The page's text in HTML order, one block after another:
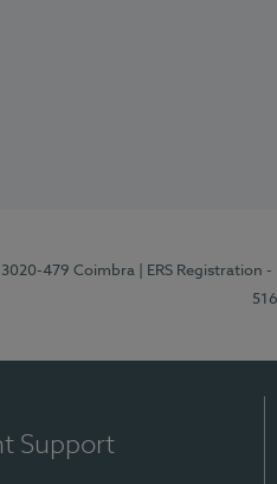
3020-479 Coimbra | ERS Registration -
516
Support